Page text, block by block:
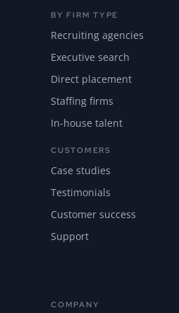
BY FIRM TYPE
Recruiting agencies
Executive search
Direct placement
Staffing firms
In-house talent
CUSTOMERS
Case studies
Testimonials
Customer success
Support
COMPANY